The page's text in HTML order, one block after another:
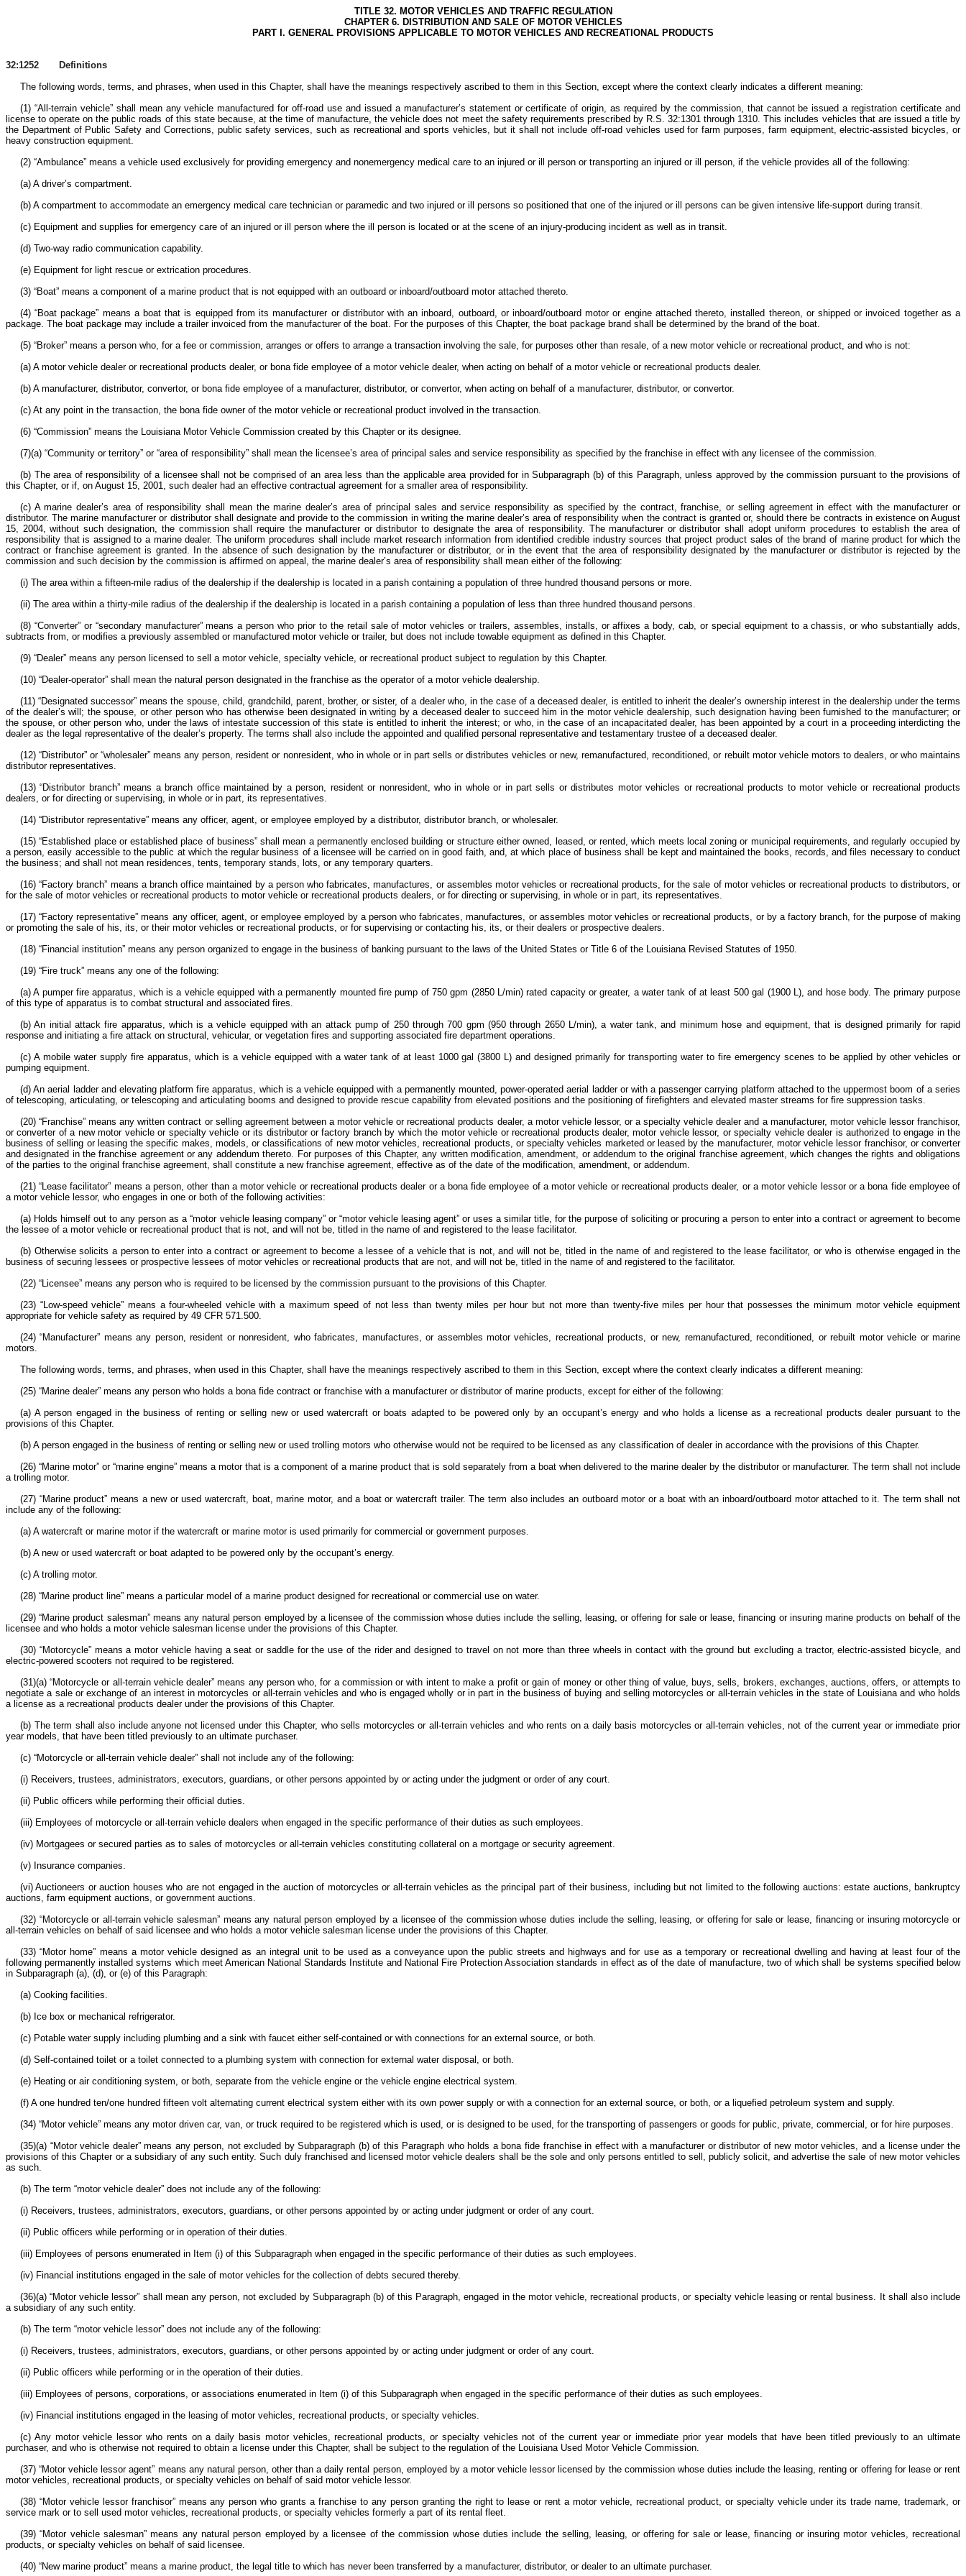
TITLE 32. MOTOR VEHICLES AND TRAFFIC REGULATION
CHAPTER 6. DISTRIBUTION AND SALE OF MOTOR VEHICLES
PART I. GENERAL PROVISIONS APPLICABLE TO MOTOR VEHICLES AND RECREATIONAL PRODUCTS
32:1252 Definitions
The following words, terms, and phrases, when used in this Chapter, shall have the meanings respectively ascribed to them in this Section, except where the context clearly indicates a different meaning:
(1) “All-terrain vehicle” shall mean any vehicle manufactured for off-road use and issued a manufacturer’s statement or certificate of origin, as required by the commission, that cannot be issued a registration certificate and
license to operate on the public roads of this state because, at the time of manufacture, the vehicle does not meet the safety requirements prescribed by R.S. 32:1301 through 1310. This includes vehicles that are issued a title by
the Department of Public Safety and Corrections, public safety services, such as recreational and sports vehicles, but it shall not include off-road vehicles used for farm purposes, farm equipment, electric-assisted bicycles, or
heavy construction equipment.
(2) “Ambulance” means a vehicle used exclusively for providing emergency and nonemergency medical care to an injured or ill person or transporting an injured or ill person, if the vehicle provides all of the following:
(a) A driver’s compartment.
(b) A compartment to accommodate an emergency medical care technician or paramedic and two injured or ill persons so positioned that one of the injured or ill persons can be given intensive life-support during transit.
(c) Equipment and supplies for emergency care of an injured or ill person where the ill person is located or at the scene of an injury-producing incident as well as in transit.
(d) Two-way radio communication capability.
(e) Equipment for light rescue or extrication procedures.
(3) “Boat” means a component of a marine product that is not equipped with an outboard or inboard/outboard motor attached thereto.
(4) “Boat package” means a boat that is equipped from its manufacturer or distributor with an inboard, outboard, or inboard/outboard motor or engine attached thereto, installed thereon, or shipped or invoiced together as a
package. The boat package may include a trailer invoiced from the manufacturer of the boat. For the purposes of this Chapter, the boat package brand shall be determined by the brand of the boat.
(5) “Broker” means a person who, for a fee or commission, arranges or offers to arrange a transaction involving the sale, for purposes other than resale, of a new motor vehicle or recreational product, and who is not:
(a) A motor vehicle dealer or recreational products dealer, or bona fide employee of a motor vehicle dealer, when acting on behalf of a motor vehicle or recreational products dealer.
(b) A manufacturer, distributor, convertor, or bona fide employee of a manufacturer, distributor, or convertor, when acting on behalf of a manufacturer, distributor, or convertor.
(c) At any point in the transaction, the bona fide owner of the motor vehicle or recreational product involved in the transaction.
(6) “Commission” means the Louisiana Motor Vehicle Commission created by this Chapter or its designee.
(7)(a) “Community or territory” or “area of responsibility” shall mean the licensee’s area of principal sales and service responsibility as specified by the franchise in effect with any licensee of the commission.
(b) The area of responsibility of a licensee shall not be comprised of an area less than the applicable area provided for in Subparagraph (b) of this Paragraph, unless approved by the commission pursuant to the provisions of
this Chapter, or if, on August 15, 2001, such dealer had an effective contractual agreement for a smaller area of responsibility.
(c) A marine dealer’s area of responsibility shall mean the marine dealer’s area of principal sales and service responsibility as specified by the contract, franchise, or selling agreement in effect with the manufacturer or
distributor. The marine manufacturer or distributor shall designate and provide to the commission in writing the marine dealer’s area of responsibility when the contract is granted or, should there be contracts in existence on August
15, 2004, without such designation, the commission shall require the manufacturer or distributor to designate the area of responsibility. The manufacturer or distributor shall adopt uniform procedures to establish the area of
responsibility that is assigned to a marine dealer. The uniform procedures shall include market research information from identified credible industry sources that project product sales of the brand of marine product for which the
contract or franchise agreement is granted. In the absence of such designation by the manufacturer or distributor, or in the event that the area of responsibility designated by the manufacturer or distributor is rejected by the
commission and such decision by the commission is affirmed on appeal, the marine dealer’s area of responsibility shall mean either of the following:
(i) The area within a fifteen-mile radius of the dealership if the dealership is located in a parish containing a population of three hundred thousand persons or more.
(ii) The area within a thirty-mile radius of the dealership if the dealership is located in a parish containing a population of less than three hundred thousand persons.
(8) “Converter” or “secondary manufacturer” means a person who prior to the retail sale of motor vehicles or trailers, assembles, installs, or affixes a body, cab, or special equipment to a chassis, or who substantially adds,
subtracts from, or modifies a previously assembled or manufactured motor vehicle or trailer, but does not include towable equipment as defined in this Chapter.
(9) “Dealer” means any person licensed to sell a motor vehicle, specialty vehicle, or recreational product subject to regulation by this Chapter.
(10) “Dealer-operator” shall mean the natural person designated in the franchise as the operator of a motor vehicle dealership.
(11) “Designated successor” means the spouse, child, grandchild, parent, brother, or sister, of a dealer who, in the case of a deceased dealer, is entitled to inherit the dealer’s ownership interest in the dealership under the terms
of the dealer’s will; the spouse, or other person who has otherwise been designated in writing by a deceased dealer to succeed him in the motor vehicle dealership, such designation having been furnished to the manufacturer; or
the spouse, or other person who, under the laws of intestate succession of this state is entitled to inherit the interest; or who, in the case of an incapacitated dealer, has been appointed by a court in a proceeding interdicting the
dealer as the legal representative of the dealer’s property. The terms shall also include the appointed and qualified personal representative and testamentary trustee of a deceased dealer.
(12) “Distributor” or “wholesaler” means any person, resident or nonresident, who in whole or in part sells or distributes vehicles or new, remanufactured, reconditioned, or rebuilt motor vehicle motors to dealers, or who maintains
distributor representatives.
(13) “Distributor branch” means a branch office maintained by a person, resident or nonresident, who in whole or in part sells or distributes motor vehicles or recreational products to motor vehicle or recreational products
dealers, or for directing or supervising, in whole or in part, its representatives.
(14) “Distributor representative” means any officer, agent, or employee employed by a distributor, distributor branch, or wholesaler.
(15) “Established place or established place of business” shall mean a permanently enclosed building or structure either owned, leased, or rented, which meets local zoning or municipal requirements, and regularly occupied by
a person, easily accessible to the public at which the regular business of a licensee will be carried on in good faith, and, at which place of business shall be kept and maintained the books, records, and files necessary to conduct
the business; and shall not mean residences, tents, temporary stands, lots, or any temporary quarters.
(16) “Factory branch” means a branch office maintained by a person who fabricates, manufactures, or assembles motor vehicles or recreational products, for the sale of motor vehicles or recreational products to distributors, or
for the sale of motor vehicles or recreational products to motor vehicle or recreational products dealers, or for directing or supervising, in whole or in part, its representatives.
(17) “Factory representative” means any officer, agent, or employee employed by a person who fabricates, manufactures, or assembles motor vehicles or recreational products, or by a factory branch, for the purpose of making
or promoting the sale of his, its, or their motor vehicles or recreational products, or for supervising or contacting his, its, or their dealers or prospective dealers.
(18) “Financial institution” means any person organized to engage in the business of banking pursuant to the laws of the United States or Title 6 of the Louisiana Revised Statutes of 1950.
(19) “Fire truck” means any one of the following:
(a) A pumper fire apparatus, which is a vehicle equipped with a permanently mounted fire pump of 750 gpm (2850 L/min) rated capacity or greater, a water tank of at least 500 gal (1900 L), and hose body. The primary purpose
of this type of apparatus is to combat structural and associated fires.
(b) An initial attack fire apparatus, which is a vehicle equipped with an attack pump of 250 through 700 gpm (950 through 2650 L/min), a water tank, and minimum hose and equipment, that is designed primarily for rapid
response and initiating a fire attack on structural, vehicular, or vegetation fires and supporting associated fire department operations.
(c) A mobile water supply fire apparatus, which is a vehicle equipped with a water tank of at least 1000 gal (3800 L) and designed primarily for transporting water to fire emergency scenes to be applied by other vehicles or
pumping equipment.
(d) An aerial ladder and elevating platform fire apparatus, which is a vehicle equipped with a permanently mounted, power-operated aerial ladder or with a passenger carrying platform attached to the uppermost boom of a series
of telescoping, articulating, or telescoping and articulating booms and designed to provide rescue capability from elevated positions and the positioning of firefighters and elevated master streams for fire suppression tasks.
(20) “Franchise” means any written contract or selling agreement between a motor vehicle or recreational products dealer, a motor vehicle lessor, or a specialty vehicle dealer and a manufacturer, motor vehicle lessor franchisor,
or converter of a new motor vehicle or specialty vehicle or its distributor or factory branch by which the motor vehicle or recreational products dealer, motor vehicle lessor, or specialty vehicle dealer is authorized to engage in the
business of selling or leasing the specific makes, models, or classifications of new motor vehicles, recreational products, or specialty vehicles marketed or leased by the manufacturer, motor vehicle lessor franchisor, or converter
and designated in the franchise agreement or any addendum thereto. For purposes of this Chapter, any written modification, amendment, or addendum to the original franchise agreement, which changes the rights and obligations
of the parties to the original franchise agreement, shall constitute a new franchise agreement, effective as of the date of the modification, amendment, or addendum.
(21) “Lease facilitator” means a person, other than a motor vehicle or recreational products dealer or a bona fide employee of a motor vehicle or recreational products dealer, or a motor vehicle lessor or a bona fide employee of
a motor vehicle lessor, who engages in one or both of the following activities:
(a) Holds himself out to any person as a “motor vehicle leasing company” or “motor vehicle leasing agent” or uses a similar title, for the purpose of soliciting or procuring a person to enter into a contract or agreement to become
the lessee of a motor vehicle or recreational product that is not, and will not be, titled in the name of and registered to the lease facilitator.
(b) Otherwise solicits a person to enter into a contract or agreement to become a lessee of a vehicle that is not, and will not be, titled in the name of and registered to the lease facilitator, or who is otherwise engaged in the
business of securing lessees or prospective lessees of motor vehicles or recreational products that are not, and will not be, titled in the name of and registered to the facilitator.
(22) “Licensee” means any person who is required to be licensed by the commission pursuant to the provisions of this Chapter.
(23) “Low-speed vehicle” means a four-wheeled vehicle with a maximum speed of not less than twenty miles per hour but not more than twenty-five miles per hour that possesses the minimum motor vehicle equipment
appropriate for vehicle safety as required by 49 CFR 571.500.
(24) “Manufacturer” means any person, resident or nonresident, who fabricates, manufactures, or assembles motor vehicles, recreational products, or new, remanufactured, reconditioned, or rebuilt motor vehicle or marine
motors.
The following words, terms, and phrases, when used in this Chapter, shall have the meanings respectively ascribed to them in this Section, except where the context clearly indicates a different meaning:
(25) “Marine dealer” means any person who holds a bona fide contract or franchise with a manufacturer or distributor of marine products, except for either of the following:
(a) A person engaged in the business of renting or selling new or used watercraft or boats adapted to be powered only by an occupant’s energy and who holds a license as a recreational products dealer pursuant to the
provisions of this Chapter.
(b) A person engaged in the business of renting or selling new or used trolling motors who otherwise would not be required to be licensed as any classification of dealer in accordance with the provisions of this Chapter.
(26) “Marine motor” or “marine engine” means a motor that is a component of a marine product that is sold separately from a boat when delivered to the marine dealer by the distributor or manufacturer. The term shall not include
a trolling motor.
(27) “Marine product” means a new or used watercraft, boat, marine motor, and a boat or watercraft trailer. The term also includes an outboard motor or a boat with an inboard/outboard motor attached to it. The term shall not
include any of the following:
(a) A watercraft or marine motor if the watercraft or marine motor is used primarily for commercial or government purposes.
(b) A new or used watercraft or boat adapted to be powered only by the occupant’s energy.
(c) A trolling motor.
(28) “Marine product line” means a particular model of a marine product designed for recreational or commercial use on water.
(29) “Marine product salesman” means any natural person employed by a licensee of the commission whose duties include the selling, leasing, or offering for sale or lease, financing or insuring marine products on behalf of the
licensee and who holds a motor vehicle salesman license under the provisions of this Chapter.
(30) “Motorcycle” means a motor vehicle having a seat or saddle for the use of the rider and designed to travel on not more than three wheels in contact with the ground but excluding a tractor, electric-assisted bicycle, and
electric-powered scooters not required to be registered.
(31)(a) “Motorcycle or all-terrain vehicle dealer” means any person who, for a commission or with intent to make a profit or gain of money or other thing of value, buys, sells, brokers, exchanges, auctions, offers, or attempts to
negotiate a sale or exchange of an interest in motorcycles or all-terrain vehicles and who is engaged wholly or in part in the business of buying and selling motorcycles or all-terrain vehicles in the state of Louisiana and who holds
a license as a recreational products dealer under the provisions of this Chapter.
(b) The term shall also include anyone not licensed under this Chapter, who sells motorcycles or all-terrain vehicles and who rents on a daily basis motorcycles or all-terrain vehicles, not of the current year or immediate prior
year models, that have been titled previously to an ultimate purchaser.
(c) “Motorcycle or all-terrain vehicle dealer” shall not include any of the following:
(i) Receivers, trustees, administrators, executors, guardians, or other persons appointed by or acting under the judgment or order of any court.
(ii) Public officers while performing their official duties.
(iii) Employees of motorcycle or all-terrain vehicle dealers when engaged in the specific performance of their duties as such employees.
(iv) Mortgagees or secured parties as to sales of motorcycles or all-terrain vehicles constituting collateral on a mortgage or security agreement.
(v) Insurance companies.
(vi) Auctioneers or auction houses who are not engaged in the auction of motorcycles or all-terrain vehicles as the principal part of their business, including but not limited to the following auctions: estate auctions, bankruptcy
auctions, farm equipment auctions, or government auctions.
(32) “Motorcycle or all-terrain vehicle salesman” means any natural person employed by a licensee of the commission whose duties include the selling, leasing, or offering for sale or lease, financing or insuring motorcycle or
all-terrain vehicles on behalf of said licensee and who holds a motor vehicle salesman license under the provisions of this Chapter.
(33) “Motor home” means a motor vehicle designed as an integral unit to be used as a conveyance upon the public streets and highways and for use as a temporary or recreational dwelling and having at least four of the
following permanently installed systems which meet American National Standards Institute and National Fire Protection Association standards in effect as of the date of manufacture, two of which shall be systems specified below
in Subparagraph (a), (d), or (e) of this Paragraph:
(a) Cooking facilities.
(b) Ice box or mechanical refrigerator.
(c) Potable water supply including plumbing and a sink with faucet either self-contained or with connections for an external source, or both.
(d) Self-contained toilet or a toilet connected to a plumbing system with connection for external water disposal, or both.
(e) Heating or air conditioning system, or both, separate from the vehicle engine or the vehicle engine electrical system.
(f) A one hundred ten/one hundred fifteen volt alternating current electrical system either with its own power supply or with a connection for an external source, or both, or a liquefied petroleum system and supply.
(34) “Motor vehicle” means any motor driven car, van, or truck required to be registered which is used, or is designed to be used, for the transporting of passengers or goods for public, private, commercial, or for hire purposes.
(35)(a) “Motor vehicle dealer” means any person, not excluded by Subparagraph (b) of this Paragraph who holds a bona fide franchise in effect with a manufacturer or distributor of new motor vehicles, and a license under the
provisions of this Chapter or a subsidiary of any such entity. Such duly franchised and licensed motor vehicle dealers shall be the sole and only persons entitled to sell, publicly solicit, and advertise the sale of new motor vehicles
as such.
(b) The term “motor vehicle dealer” does not include any of the following:
(i) Receivers, trustees, administrators, executors, guardians, or other persons appointed by or acting under judgment or order of any court.
(ii) Public officers while performing or in operation of their duties.
(iii) Employees of persons enumerated in Item (i) of this Subparagraph when engaged in the specific performance of their duties as such employees.
(iv) Financial institutions engaged in the sale of motor vehicles for the collection of debts secured thereby.
(36)(a) “Motor vehicle lessor” shall mean any person, not excluded by Subparagraph (b) of this Paragraph, engaged in the motor vehicle, recreational products, or specialty vehicle leasing or rental business. It shall also include
a subsidiary of any such entity.
(b) The term “motor vehicle lessor” does not include any of the following:
(i) Receivers, trustees, administrators, executors, guardians, or other persons appointed by or acting under judgment or order of any court.
(ii) Public officers while performing or in the operation of their duties.
(iii) Employees of persons, corporations, or associations enumerated in Item (i) of this Subparagraph when engaged in the specific performance of their duties as such employees.
(iv) Financial institutions engaged in the leasing of motor vehicles, recreational products, or specialty vehicles.
(c) Any motor vehicle lessor who rents on a daily basis motor vehicles, recreational products, or specialty vehicles not of the current year or immediate prior year models that have been titled previously to an ultimate
purchaser, and who is otherwise not required to obtain a license under this Chapter, shall be subject to the regulation of the Louisiana Used Motor Vehicle Commission.
(37) “Motor vehicle lessor agent” means any natural person, other than a daily rental person, employed by a motor vehicle lessor licensed by the commission whose duties include the leasing, renting or offering for lease or rent
motor vehicles, recreational products, or specialty vehicles on behalf of said motor vehicle lessor.
(38) “Motor vehicle lessor franchisor” means any person who grants a franchise to any person granting the right to lease or rent a motor vehicle, recreational product, or specialty vehicle under its trade name, trademark, or
service mark or to sell used motor vehicles, recreational products, or specialty vehicles formerly a part of its rental fleet.
(39) “Motor vehicle salesman” means any natural person employed by a licensee of the commission whose duties include the selling, leasing, or offering for sale or lease, financing or insuring motor vehicles, recreational
products, or specialty vehicles on behalf of said licensee.
(40) “New marine product” means a marine product, the legal title to which has never been transferred by a manufacturer, distributor, or dealer to an ultimate purchaser.